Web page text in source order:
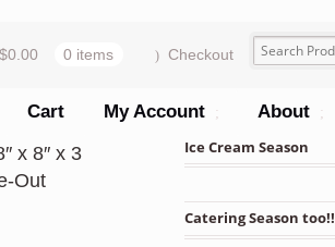
$0.00 0 items Checkout
Cart My Account About
x 8″ x 3
Out
Ice Cream Season
Catering Season too!!